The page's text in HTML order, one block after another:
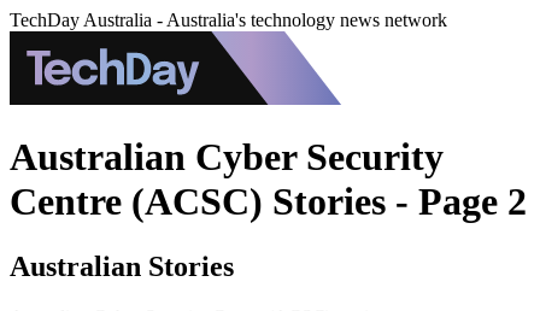
TechDay Australia - Australia's technology news network
Australian Cyber Security
Centre (ACSC) Stories - Page 2
Australian Stories